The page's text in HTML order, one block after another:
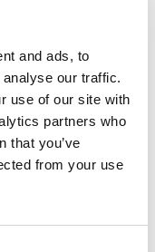
and ads, to
our traffic.
use of our site with
partners who
that you’ve
from your use
plan for a
and will help
operating, and
to us today
YOU